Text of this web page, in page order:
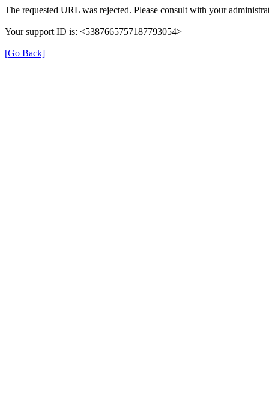
The requested URL was rejected. Please consult with your
Your support ID is: <5387665757187793054>
[Go Back]